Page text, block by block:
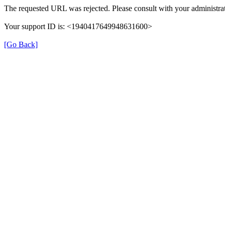
The requested URL was rejected. Please consult with your
Your support ID is: <1940417649948631600>
[Go Back]